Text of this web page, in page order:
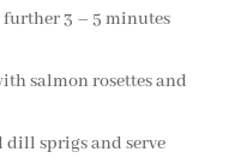
further 3 – 5 minutes
salmon rosettes and
dill sprigs and serve